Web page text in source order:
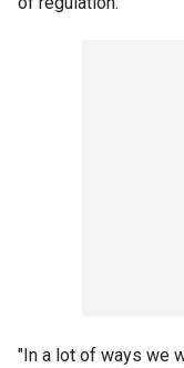
"In a lot of ways we